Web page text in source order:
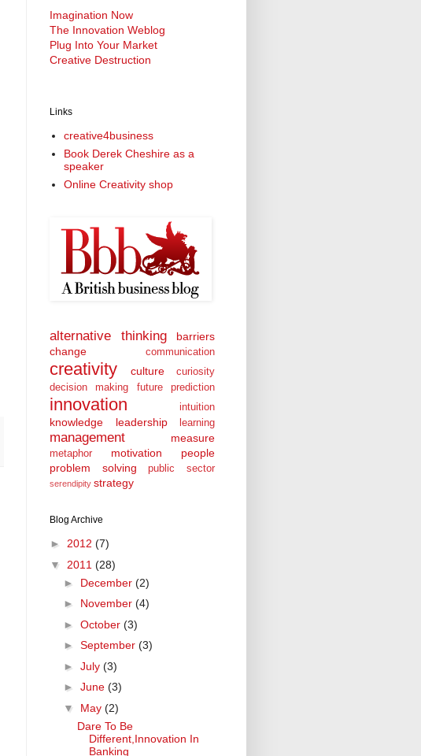
Imagination Now
The Innovation Weblog
Plug Into Your Market
Creative Destruction
Links
creative4business
Book Derek Cheshire as a
speaker
Online Creativity shop
alternative thinking
barriers
change
communication
creativity culture
curiosity
decision making
future prediction
innovation intuition
knowledge leadership learning
management measure
metaphor motivation
people
problem solving
public sector
serendipity strategy
Blog Archive
► 2012 (7)
▼ 2011 (28)
► December (2)
► November (4)
► October (3)
► September (3)
► July (3)
► June (3)
▼ May (2)
Dare To Be
Different,Innovation In
Banking